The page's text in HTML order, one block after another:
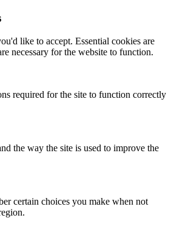
like to accept. Essential cookies are
necessary for the website to function.
required for the site to function correctly
the way the site is used to improve the
certain choices you make when not